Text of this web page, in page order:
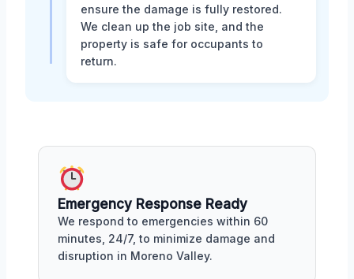
ensure the damage is fully restored.
We clean up the job site, and the
property is safe for occupants to
return.
Emergency Response Ready
We respond to emergencies within 60
minutes, 24/7, to minimize damage and
disruption in Moreno Valley.